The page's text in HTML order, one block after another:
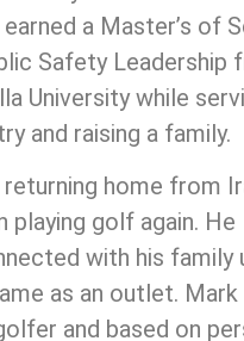
a Master’s of
Safety Leadership
University while
and raising a family.
returning home from
playing golf again. He
with his family
as an outlet. Mark
and based on